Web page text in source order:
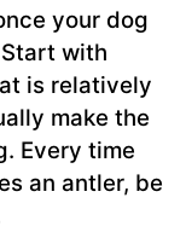
your dog
with
is relatively
make the
Every time
an antler, be